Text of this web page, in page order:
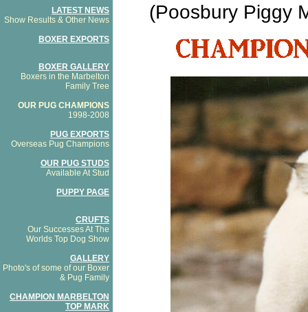
LATEST NEWS
Show Results & Other News
BOXER EXPORTS
BOXER GALLERY
Boxers in the Marbelton
Family Tree
OUR PUG CHAMPIONS
1998-2008
PUG EXPORTS
Overseas Pug Champions
OUR PUG STUDS
Available At Stud
PUPPY PAGE
CRUFTS
Our Successes At The
Worlds Top Dog Show
GALLERY
Photo's of some of our Boxer
& Pug Family
CHAMPION MARBELTON
TOP MARK
(Poosbury Piggy